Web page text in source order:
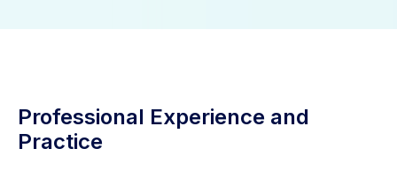
Professional Experience and
Practice